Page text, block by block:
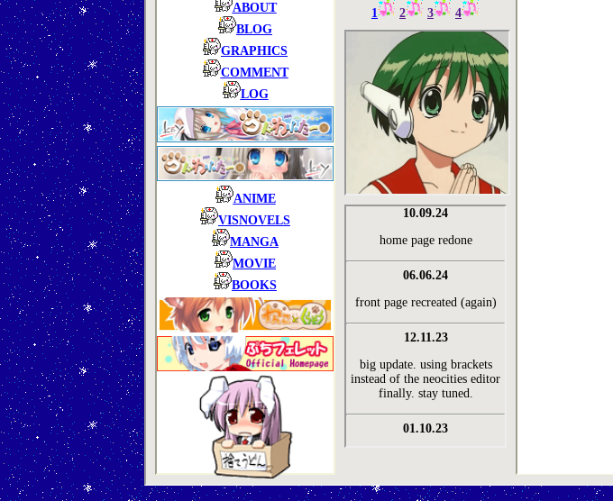
ABOUT
BLOG
GRAPHICS
COMMENT
LOG
ANIME
VISNOVELS
MANGA
MOVIE
BOOKS
1 2 3 4
10.09.24
home page redone
06.06.24
front page recreated (again)
12.11.23
big update. using brackets
instead of the neocities editor
finally. stay tuned.
01.10.23
26.09.23